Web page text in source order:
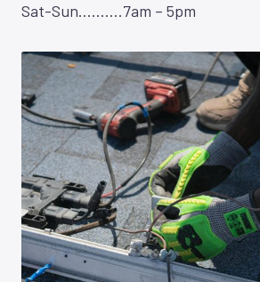
Sat-Sun……….7am – 5pm